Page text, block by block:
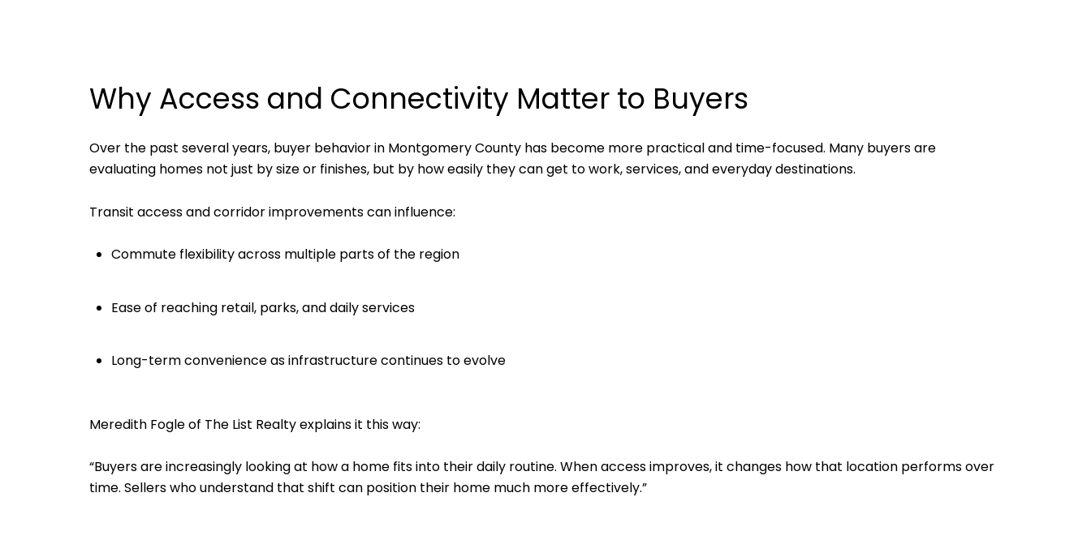
Why Access and Connectivity Matter to Buyers
Over the past several years, buyer behavior in Montgomery County has become more practical and time-focused. Many buyers are
evaluating homes not just by size or finishes, but by how easily they can get to work, services, and everyday destinations.
Transit access and corridor improvements can influence:
Commute flexibility across multiple parts of the region
Ease of reaching retail, parks, and daily services
Long-term convenience as infrastructure continues to evolve
Meredith Fogle of The List Realty explains it this way:
“Buyers are increasingly looking at how a home fits into their daily routine. When access improves, it changes how that location performs over
time. Sellers who understand that shift can position their home much more effectively.”